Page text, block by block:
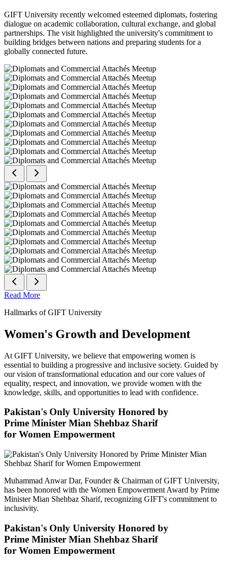
GIFT University recently welcomed esteemed diplomats, fostering
dialogue on academic collaboration, cultural exchange, and global
partnerships. The visit highlighted the university's commitment to
building bridges between nations and preparing students for a
globally connected future.
Read More
Hallmarks of GIFT University
Women's Growth and Development
At GIFT University, we believe that empowering women is
essential to building a progressive and inclusive society. Guided by
our vision of transformational education and our core values of
equality, respect, and innovation, we provide women with the
knowledge, skills, and opportunities to lead with confidence.
Pakistan's Only University Honored by
Prime Minister Mian Shehbaz Sharif
for Women Empowerment
Muhammad Anwar Dar, Founder & Chairman of GIFT University,
has been honored with the Women Empowerment Award by Prime
Minister Mian Shehbaz Sharif, recognizing GIFT's commitment to
inclusivity.
Pakistan's Only University Honored by
Prime Minister Mian Shehbaz Sharif
for Women Empowerment